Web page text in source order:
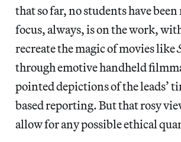
that so far, no students have
focus, always, is on the work,
recreate the magic of movies like
through emotive handheld
pointed depictions of the leads’
based reporting. But that rosy
allow for any possible ethical